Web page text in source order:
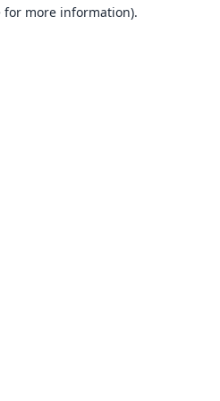
for more information).